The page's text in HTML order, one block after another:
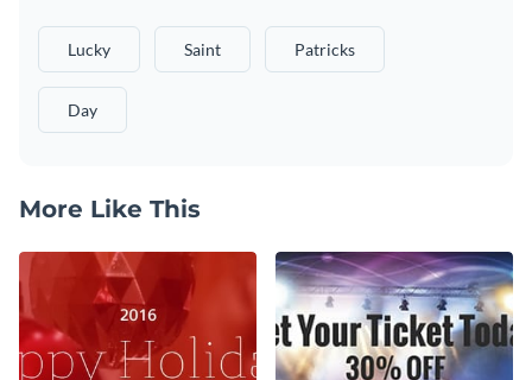
Lucky Saint Patricks
Day
More Like This